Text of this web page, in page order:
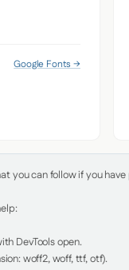
Google Fonts →
you can follow if you
DevTools open.
woff2, woff, ttf, otf).